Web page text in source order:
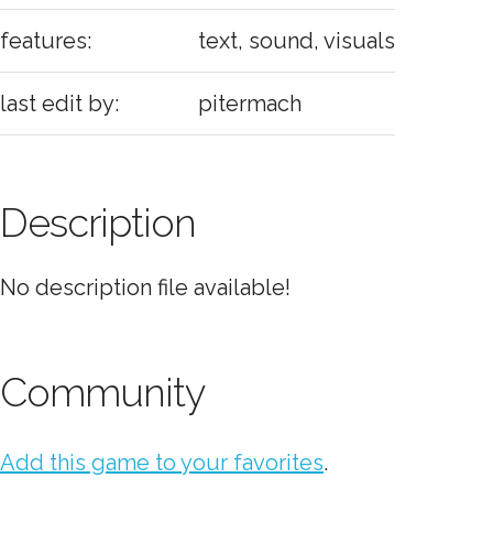
features: text, sound, visuals
last edit by: pitermach
Description
No description file available!
Community
Add this game to your favorites.